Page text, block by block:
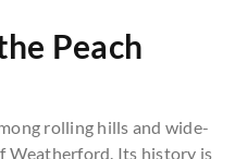
Peach
rolling hills and wide-
Weatherford. Its history is